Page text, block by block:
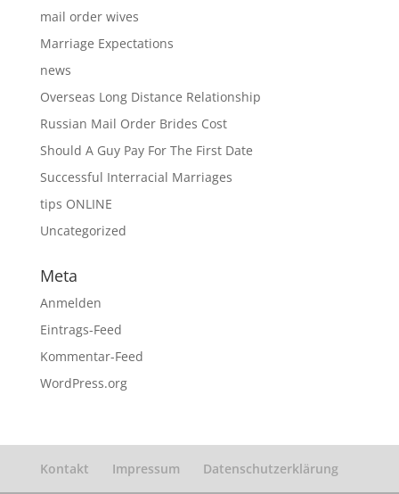
mail order wives
Marriage Expectations
news
Overseas Long Distance Relationship
Russian Mail Order Brides Cost
Should A Guy Pay For The First Date
Successful Interracial Marriages
tips ONLINE
Uncategorized
Meta
Anmelden
Eintrags-Feed
Kommentar-Feed
WordPress.org
Kontakt Impressum Datenschutzerklärung